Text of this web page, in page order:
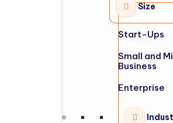
Size
Start-Ups
Small and
Business
Enterprise